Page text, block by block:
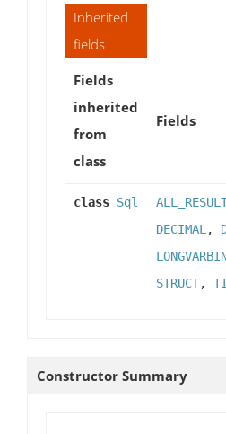
Inherited
fields
Fields
inherited
from
class
Fields
class Sql
DECIMAL ,
STRUCT,
Constructor Summary